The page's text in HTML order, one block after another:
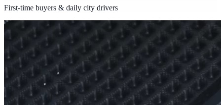
First-time buyers & daily city drivers